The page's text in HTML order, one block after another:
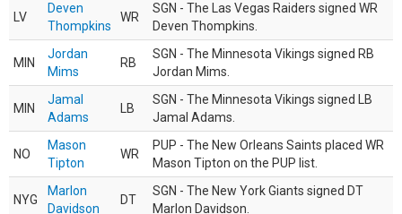
LV
Deven
Thompkins
WR
SGN - The Las Vegas Raiders signed WR
Deven Thompkins.
MIN
Jordan
Mims
RB
SGN - The Minnesota Vikings signed RB
Jordan Mims.
MIN
Jamal
Adams
LB
SGN - The Minnesota Vikings signed LB
Jamal Adams.
NO
Mason
Tipton
WR
PUP - The New Orleans Saints placed WR
Mason Tipton on the PUP list.
NYG
Marlon
Davidson
DT
SGN - The New York Giants signed DT
Marlon Davidson.